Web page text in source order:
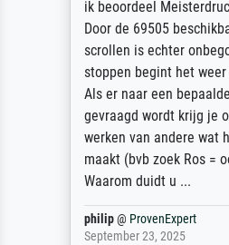
ik beoordeel
Door de 69505
scrollen is echter
stoppen begint het weer
Als er naar een bepaalde
gevraagd wordt krijg je
werken van andere wat
maakt (bvb zoek Ros =
Waarom duidt u ...
philip@ProvenExpert
September 23, 2025